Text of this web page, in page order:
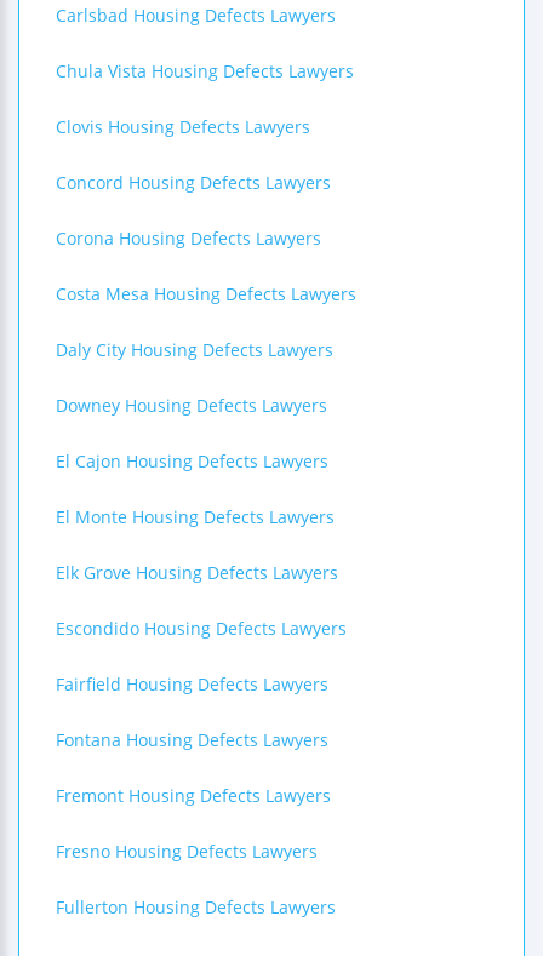
Carlsbad Housing Defects Lawyers
Chula Vista Housing Defects Lawyers
Clovis Housing Defects Lawyers
Concord Housing Defects Lawyers
Corona Housing Defects Lawyers
Costa Mesa Housing Defects Lawyers
Daly City Housing Defects Lawyers
Downey Housing Defects Lawyers
El Cajon Housing Defects Lawyers
El Monte Housing Defects Lawyers
Elk Grove Housing Defects Lawyers
Escondido Housing Defects Lawyers
Fairfield Housing Defects Lawyers
Fontana Housing Defects Lawyers
Fremont Housing Defects Lawyers
Fresno Housing Defects Lawyers
Fullerton Housing Defects Lawyers